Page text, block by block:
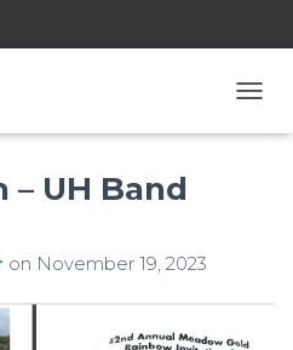
O
G
UH Band
on November 19, 2023